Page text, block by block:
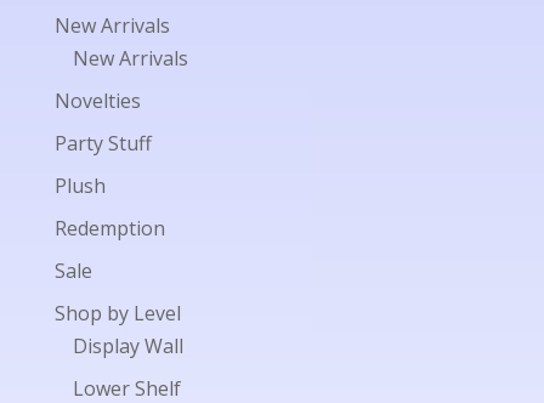
New Arrivals
New Arrivals
Novelties
Party Stuff
Plush
Redemption
Sale
Shop by Level
Display Wall
Lower Shelf